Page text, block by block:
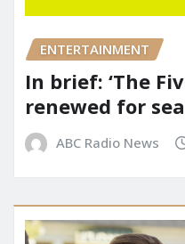
ENTERTAINMENT
In brief: ‘The
renewed for
ABC Radio News